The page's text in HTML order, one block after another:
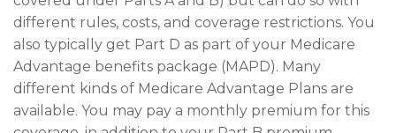
different rules, costs, and coverage restrictions. You
also typically get Part D as part of your Medicare
Advantage benefits package (MAPD). Many
different kinds of Medicare Advantage Plans are
available. You may pay a monthly premium for this